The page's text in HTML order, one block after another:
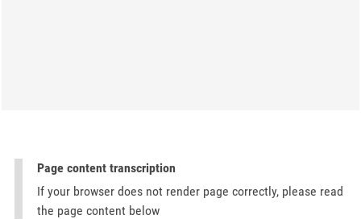
Page content transcription
If your browser does not render page correctly, please read
the page content below